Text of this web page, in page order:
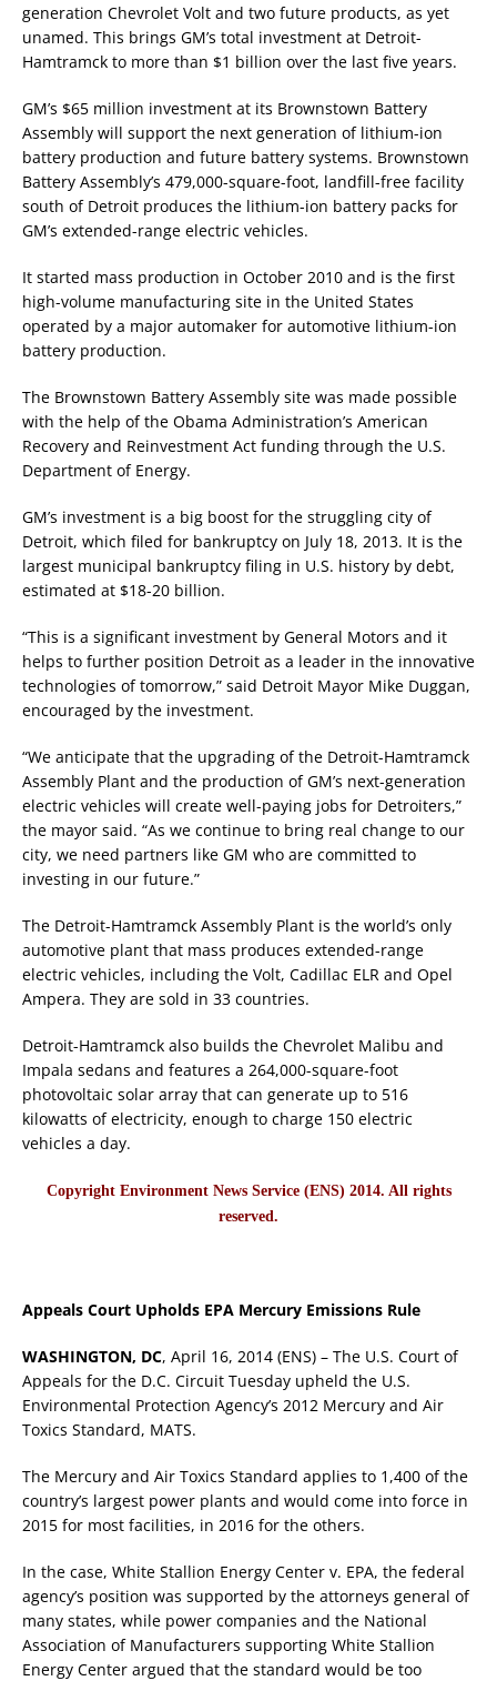
generation Chevrolet Volt and two future products, as yet
unamed. This brings GM’s total investment at Detroit-
Hamtramck to more than $1 billion over the last five years.
GM’s $65 million investment at its Brownstown Battery
Assembly will support the next generation of lithium-ion
battery production and future battery systems. Brownstown
Battery Assembly’s 479,000-square-foot, landfill-free facility
south of Detroit produces the lithium-ion battery packs for
GM’s extended-range electric vehicles.
It started mass production in October 2010 and is the first
high-volume manufacturing site in the United States
operated by a major automaker for automotive lithium-ion
battery production.
The Brownstown Battery Assembly site was made possible
with the help of the Obama Administration’s American
Recovery and Reinvestment Act funding through the U.S.
Department of Energy.
GM’s investment is a big boost for the struggling city of
Detroit, which filed for bankruptcy on July 18, 2013. It is the
largest municipal bankruptcy filing in U.S. history by debt,
estimated at $18-20 billion.
“This is a significant investment by General Motors and it
helps to further position Detroit as a leader in the innovative
technologies of tomorrow,” said Detroit Mayor Mike Duggan,
encouraged by the investment.
“We anticipate that the upgrading of the Detroit-Hamtramck
Assembly Plant and the production of GM’s next-generation
electric vehicles will create well-paying jobs for Detroiters,”
the mayor said. “As we continue to bring real change to our
city, we need partners like GM who are committed to
investing in our future.”
The Detroit-Hamtramck Assembly Plant is the world’s only
automotive plant that mass produces extended-range
electric vehicles, including the Volt, Cadillac ELR and Opel
Ampera. They are sold in 33 countries.
Detroit-Hamtramck also builds the Chevrolet Malibu and
Impala sedans and features a 264,000-square-foot
photovoltaic solar array that can generate up to 516
kilowatts of electricity, enough to charge 150 electric
vehicles a day.
Copyright Environment News Service (ENS) 2014. All rights
reserved.
Appeals Court Upholds EPA Mercury Emissions Rule
WASHINGTON, DC, April 16, 2014 (ENS) – The U.S. Court of
Appeals for the D.C. Circuit Tuesday upheld the U.S.
Environmental Protection Agency’s 2012 Mercury and Air
Toxics Standard, MATS.
The Mercury and Air Toxics Standard applies to 1,400 of the
country’s largest power plants and would come into force in
2015 for most facilities, in 2016 for the others.
In the case, White Stallion Energy Center v. EPA, the federal
agency’s position was supported by the attorneys general of
many states, while power companies and the National
Association of Manufacturers supporting White Stallion
Energy Center argued that the standard would be too